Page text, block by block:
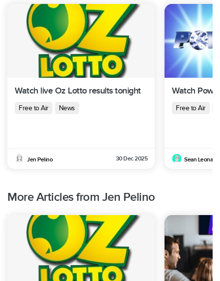
Watch live Oz Lotto results tonight
Free to Air News
Jen Pelino 30 Dec 2025
Watch
Free to Air
Sean Leonard
More Articles from Jen Pelino